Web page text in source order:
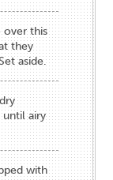
over this
they
aside.
until airy
with